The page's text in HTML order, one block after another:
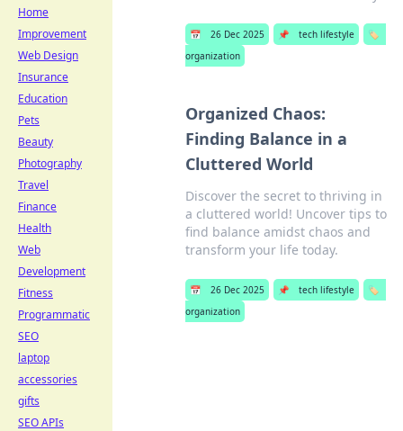
📅 26 Dec 2025 📌 tech lifestyle
🏷️
organization
Organized Chaos:
Finding Balance in a
Cluttered World
Discover the secret to thriving in
a cluttered world! Uncover tips to
find balance amidst chaos and
transform your life today.
📅 26 Dec 2025 📌 tech lifestyle
🏷️
organization
Home
Improvement
Web Design
Insurance
Education
Pets
Beauty
Photography
Travel
Finance
Health
Web
Development
Fitness
Programmatic
SEO
laptop
accessories
gifts
SEO APIs